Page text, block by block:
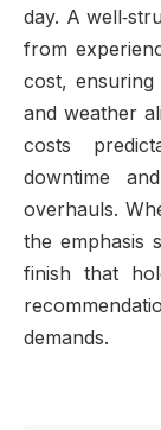
day. A
from
cost,
and weather
costs
downtime
overhauls.
the emphasis
finish that
demands.